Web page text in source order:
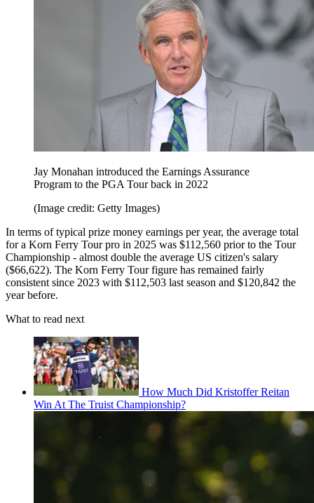
Jay Monahan introduced the Earnings Assurance
Program to the PGA Tour back in 2022
(Image credit: Getty Images)
In terms of typical prize money earnings per year, the average total
for a Korn Ferry Tour pro in 2025 was $112,560 prior to the Tour
Championship - almost double the average US citizen's salary
($66,622). The Korn Ferry Tour figure has remained fairly
consistent since 2023 with $112,503 last season and $120,842 the
year before.
What to read next
How Much Did Kristoffer Reitan
Win At The Truist Championship?